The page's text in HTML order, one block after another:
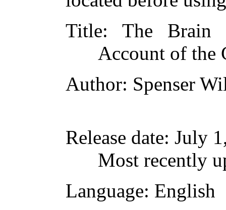
Title: The Brain
Account of the
Author: Spenser
Release date: July
Most recently
Language: English